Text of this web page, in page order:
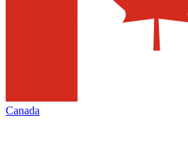
Canada